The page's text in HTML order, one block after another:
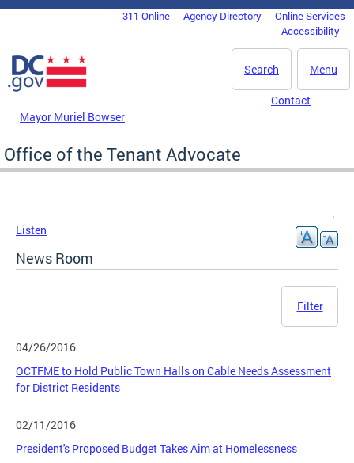
Skip to main content
DC Agency Top Menu311 Online Agency Directory
Online Services
Accessibility
Menu
Search
Mayor Muriel Bowser
Contact
Office of the Tenant Advocate
Listen
News Room
Filter
04/26/2016
OCTFME to Hold Public Town Halls on Cable Needs Assessment
for District Residents
02/11/2016
President's Proposed Budget Takes Aim at Homelessness